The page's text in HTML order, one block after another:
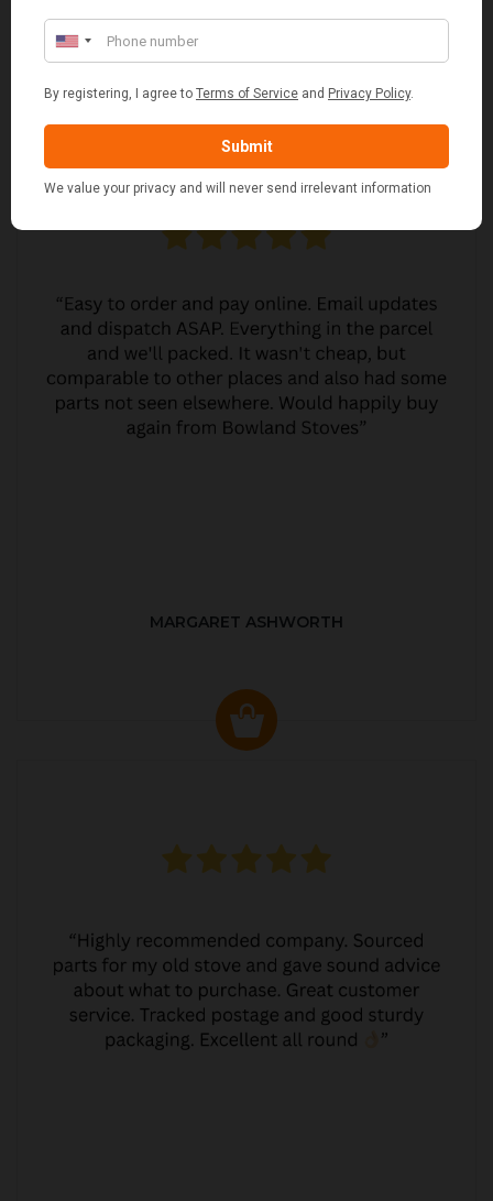
MARGARET ASHWORTH